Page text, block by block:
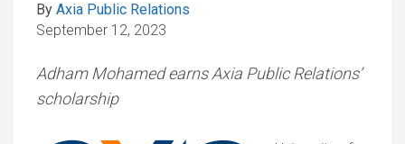
By Axia Public Relations
September 12, 2023
Adham Mohamed earns Axia Public Relations’
scholarship